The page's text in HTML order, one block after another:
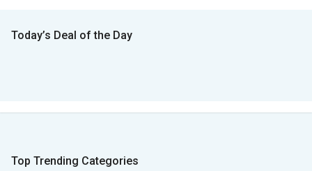
Today’s Deal of the Day
Top Trending Categories